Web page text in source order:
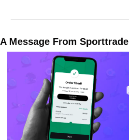
A Message From Sporttrade